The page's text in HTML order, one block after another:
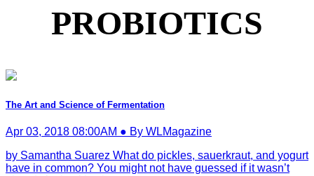
PROBIOTICS
The Art and Science of Fermentation
Apr 03, 2018 08:00AM ● By WLMagazine
by Samantha Suarez What do pickles, sauerkraut, and yogurt
have in common? You might not have guessed if it wasn’t